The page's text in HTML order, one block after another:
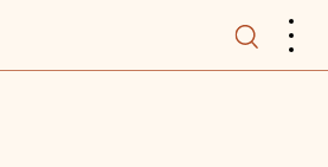
...